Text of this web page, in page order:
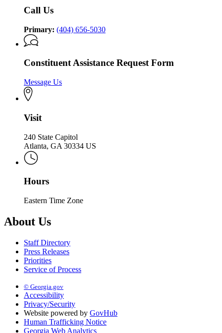
Call Us
Primary: (404) 656-5030
Constituent Assistance Request Form
Message Us
Visit
240 State Capitol
Atlanta, GA 30334 US
Hours
Eastern Time Zone
About Us
Staff Directory
Press Releases
Priorities
Service of Process
© Georgia.gov
Accessibility
Privacy/Security
Website powered by GovHub
Human Trafficking Notice
Georgia Web Analytics